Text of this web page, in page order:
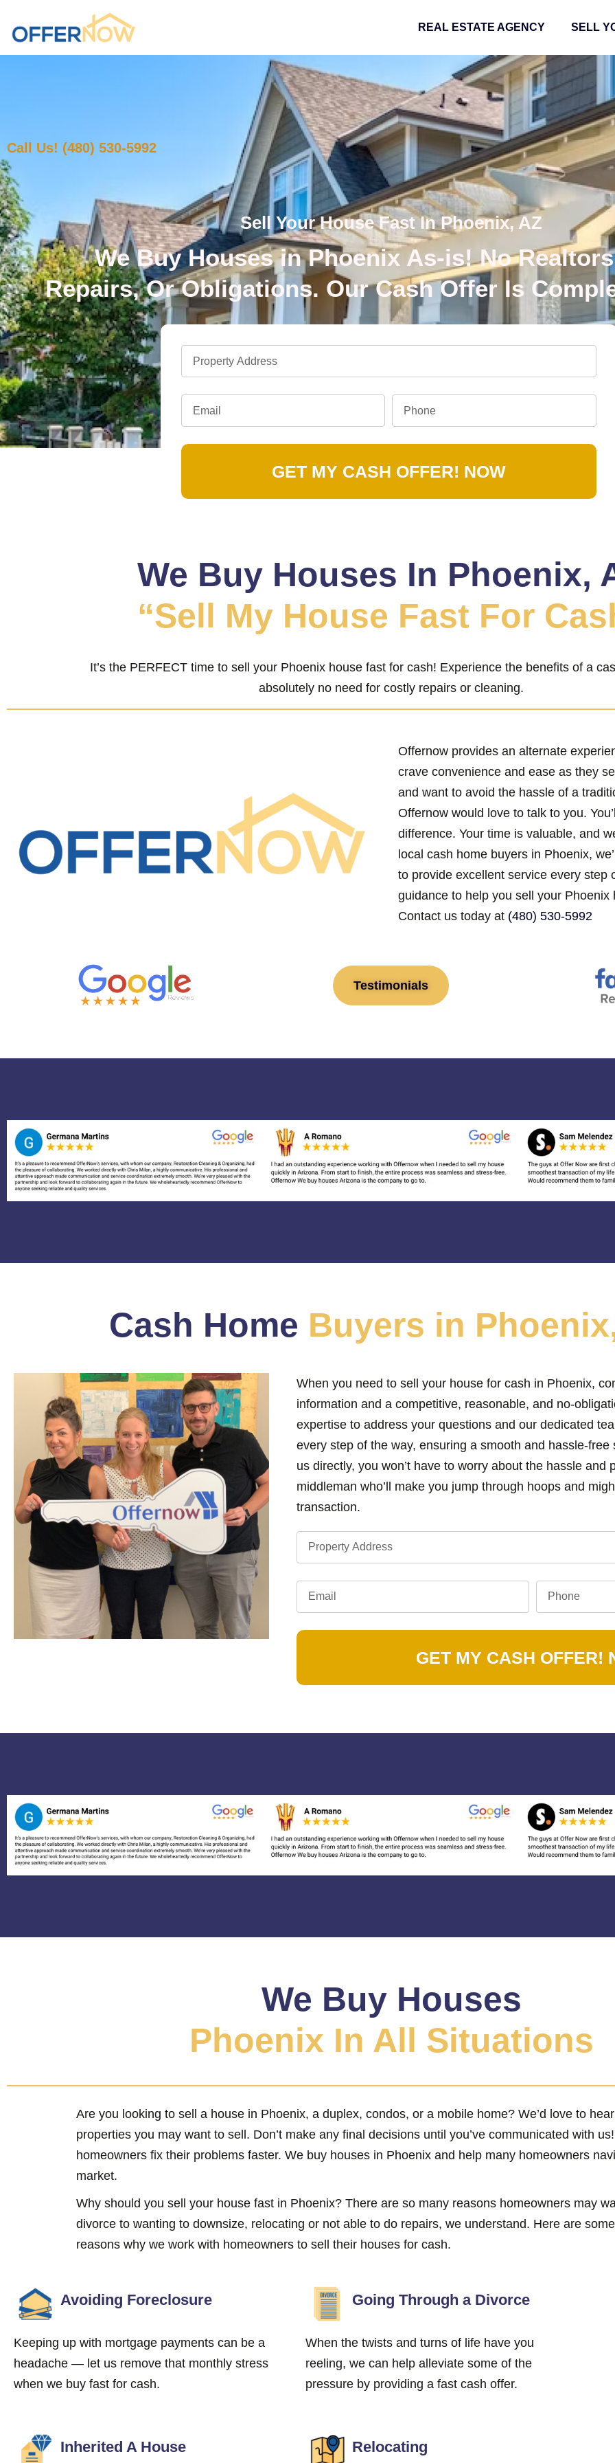
REAL ESTATE AGENCY SELL
Call Us! (480) 530-5992
Sell Your House Fast In Phoenix, AZ
We Buy Houses in Phoenix As-is! No
Repairs, Or Obligations. Our Cash Offer Is
GET MY CASH OFFER! NOW
We Buy Houses In Phoenix,
“Sell My House Fast For
It’s the PERFECT time to sell your Phoenix house fast for cash! Experience the benefits of a
absolutely no need for costly repairs or cleaning.
Offernow provides an alternate
crave convenience and ease as they
and want to avoid the hassle of a
Offernow would love to talk to you.
difference. Your time is valuable, and
local cash home buyers in Phoenix,
to provide excellent service every step
guidance to help you sell your Phoenix
Contact us today at (480) 530-5992
Testimonials
Cash Home Buyers in
When you need to sell your house for cash in Phoenix,
information and a competitive, reasonable, and no-
expertise to address your questions and our dedicated
every step of the way, ensuring a smooth and hassle-
us directly, you won’t have to worry about the hassle and
middleman who’ll make you jump through hoops and
transaction.
GET MY CASH OFFER!
We Buy Houses
Phoenix In All Situations
Are you looking to sell a house in Phoenix, a duplex, condos, or a mobile home? We’d love to
properties you may want to sell. Don’t make any final decisions until you’ve communicated with
homeowners fix their problems faster. We buy houses in Phoenix and help many homeowners
market.
Why should you sell your house fast in Phoenix? There are so many reasons homeowners may
divorce to wanting to downsize, relocating or not able to do repairs, we understand. Here are
reasons why we work with homeowners to sell their houses for cash.
Avoiding Foreclosure
Keeping up with mortgage payments can be a
headache — let us remove that monthly stress
when we buy fast for cash.
Going Through a Divorce
When the twists and turns of life have you
reeling, we can help alleviate some of the
pressure by providing a fast cash offer.
Inherited A House Relocating